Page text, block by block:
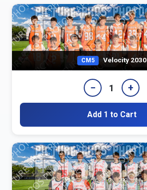
CM5 Velocity 2030
− 1 +
Add 1 to Cart